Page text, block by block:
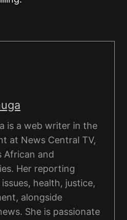
is a web writer in the
at News Central TV,
African and
Her reporting
health, justice,
alongside
She is passionate